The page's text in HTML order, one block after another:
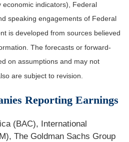
indicators), Federal
speaking engagements of Federal
is developed from sources believed
The forecasts or forward-
on assumptions and may not
are subject to revision.
Reporting Earnings
(BAC), International
The Goldman Sachs Group